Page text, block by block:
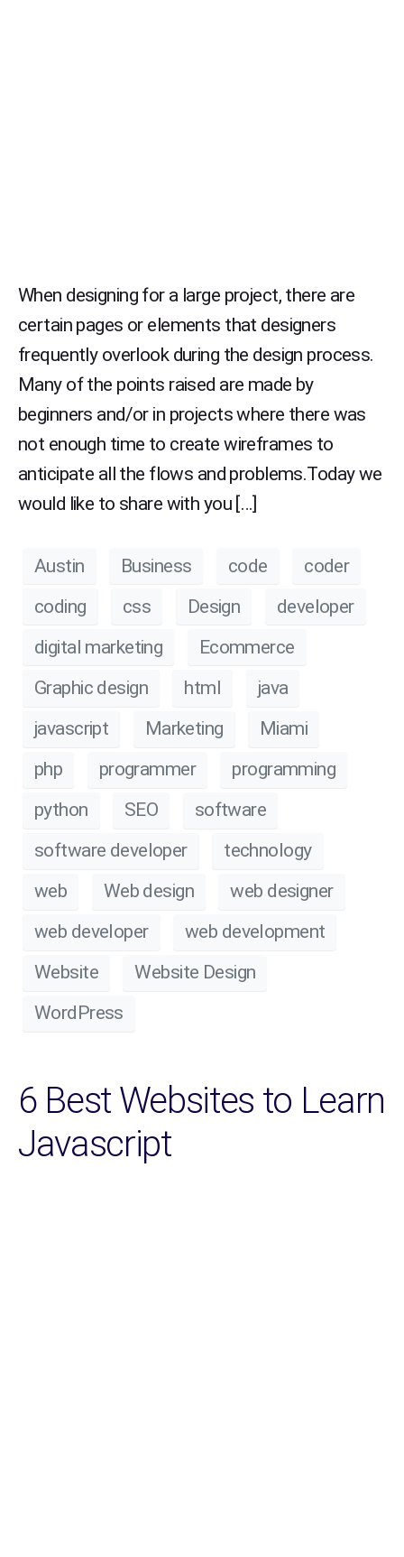
When designing for a large project, there are
certain pages or elements that designers
frequently overlook during the design process.
Many of the points raised are made by
beginners and/or in projects where there was
not enough time to create wireframes to
anticipate all the flows and problems.Today we
would like to share with you […]
Austin Business code
coder
coding
css Design
developer
digital marketing
Ecommerce
Graphic design
html
java
javascript
Marketing
Miami
php
programmer
programming
python
SEO
software
software developer
technology
web
Web design
web designer
web developer
web development
Website
Website Design
WordPress
6 Best Websites to Learn
Javascript